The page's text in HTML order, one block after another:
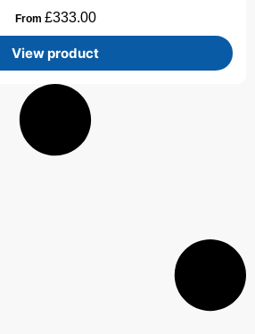
From £333.00
View product